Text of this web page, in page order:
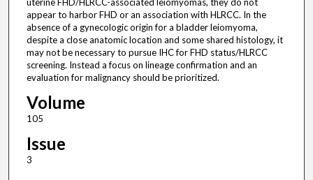
uterine FHD/HLRCC-associated leiomyomas, they do not
appear to harbor FHD or an association with HLRCC. In the
absence of a gynecologic origin for a bladder leiomyoma,
despite a close anatomic location and some shared histology, it
may not be necessary to pursue IHC for FHD status/HLRCC
screening. Instead a focus on lineage confirmation and an
evaluation for malignancy should be prioritized.
Volume
105
Issue
3